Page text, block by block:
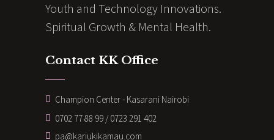
Youth and Technology Innovations.
Spiritual Growth & Mental Health.
Contact KK Office
Champion Center - Kasarani Nairobi
0702 77 88 99 / 0723 291 402
pa@kariukikamau.com